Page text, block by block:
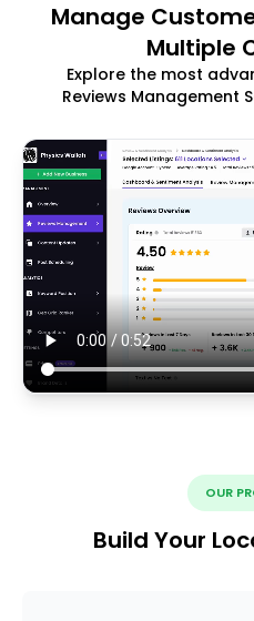
Manage
Multiple
Explore the most
Reviews Management
OUR
Build Your